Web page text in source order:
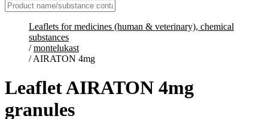
Leaflets for medicines (human & veterinary), chemical
substances
/ montelukast
/ AIRATON 4mg
Leaflet AIRATON 4mg
granules